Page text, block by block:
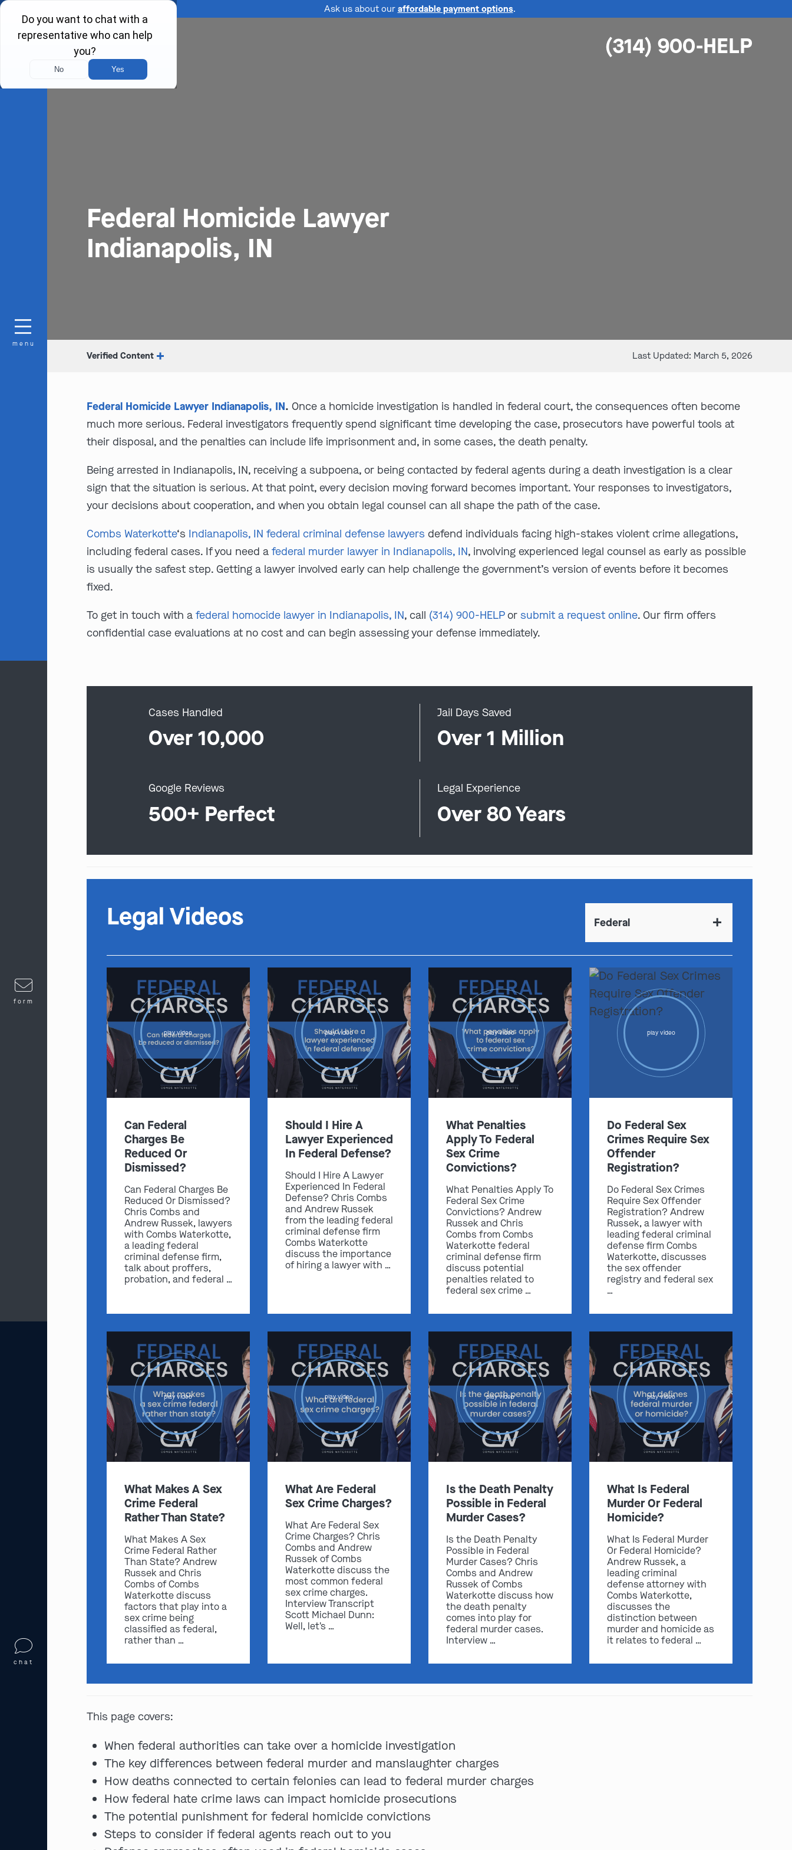
Ask us about our affordable payment options.
(314) 900-HELP
Federal Homicide Lawyer
Indianapolis, IN
Verified Content Last Updated: March 5, 2026
Federal Homicide Lawyer Indianapolis, IN. Once a homicide investigation is handled in federal court, the consequences often become
much more serious. Federal investigators frequently spend significant time developing the case, prosecutors have powerful tools at
their disposal, and the penalties can include life imprisonment and, in some cases, the death penalty.
Being arrested in Indianapolis, IN, receiving a subpoena, or being contacted by federal agents during a death investigation is a clear
sign that the situation is serious. At that point, every decision moving forward becomes important. Your responses to investigators,
your decisions about cooperation, and when you obtain legal counsel can all shape the path of the case.
Combs Waterkotte‘s Indianapolis, IN federal criminal defense lawyers defend individuals facing high-stakes violent crime allegations,
including federal cases. If you need afederal murder lawyer in Indianapolis, IN, involving experienced legal counsel as early as possible
is usually the safest step. Getting a lawyer involved early can help challenge the government’s version of events before it becomes
fixed.
To get in touch with afederal homocide lawyer in Indianapolis, IN, call (314) 900-HELPorsubmit a request online. Our firm offers
confidential case evaluations at no cost and can begin assessing your defense immediately.
Cases Handled
Over 10,000
Jail Days Saved
Over 1 Million
Google Reviews
500+ Perfect
Legal Experience
Over 80 Years
Legal Videos Federal
play video
Can Federal
Charges Be
Reduced Or
Dismissed?
Can Federal Charges Be
Reduced Or Dismissed?
Chris Combs and
Andrew Russek, lawyers
with Combs Waterkotte,
a leading federal
criminal defense firm,
talk about proffers,
probation, and federal …
play video
Should I Hire A
Lawyer Experienced
In Federal Defense?
Should I Hire A Lawyer
Experienced In Federal
Defense? Chris Combs
and Andrew Russek
from the leading federal
criminal defense firm
Combs Waterkotte
discuss the importance
of hiring a lawyer with …
play video
What Penalties
Apply To Federal
Sex Crime
Convictions?
What Penalties Apply To
Federal Sex Crime
Convictions? Andrew
Russek and Chris
Combs from Combs
Waterkotte federal
criminal defense firm
discuss potential
penalties related to
federal sex crime …
play video
Do Federal Sex
Crimes Require Sex
Offender
Registration?
Do Federal Sex Crimes
Require Sex Offender
Registration? Andrew
Russek, a lawyer with
leading federal criminal
defense firm Combs
Waterkotte, discusses
the sex offender
registry and federal sex
…
play video
What Makes A Sex
Crime Federal
Rather Than State?
What Makes A Sex
Crime Federal Rather
Than State? Andrew
Russek and Chris
Combs of Combs
Waterkotte discuss
factors that play into a
sex crime being
classified as federal,
rather than …
play video
What Are Federal
Sex Crime Charges?
What Are Federal Sex
Crime Charges? Chris
Combs and Andrew
Russek of Combs
Waterkotte discuss the
most common federal
sex crime charges.
Interview Transcript
Scott Michael Dunn:
Well, let's …
play video
Is the Death Penalty
Possible in Federal
Murder Cases?
Is the Death Penalty
Possible in Federal
Murder Cases? Chris
Combs and Andrew
Russek of Combs
Waterkotte discuss how
the death penalty
comes into play for
federal murder cases.
Interview …
play video
What Is Federal
Murder Or Federal
Homicide?
What Is Federal Murder
Or Federal Homicide?
Andrew Russek, a
leading criminal
defense attorney with
Combs Waterkotte,
discusses the
distinction between
murder and homicide as
it relates to federal …
This page covers:
When federal authorities can take over a homicide investigation
The key differences between federal murder and manslaughter charges
How deaths connected to certain felonies can lead to federal murder charges
How federal hate crime laws can impact homicide prosecutions
The potential punishment for federal homicide convictions
Steps to consider if federal agents reach out to you
menu
form
chat
Get In Touch:
St. Louis
(314) 900-HELP
Get Directions
Clayton
(314) 900-HELP
Get Directions
(913) 77-CRIME
Get Directions
Southern IL
By Appointment Only
(618) 88-CRIME
Get Directions
Camden Co.
By Appointment Only
(573) 500-HELP
Get Directions
Chicago
By Appointment Only